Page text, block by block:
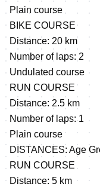
Plain course
BIKE COURSE
Distance: 20 km
Number of laps: 2
Undulated course
RUN COURSE
Distance: 2.5 km
Number of laps: 1
Plain course
DISTANCES: Age
RUN COURSE
Distance: 5 km